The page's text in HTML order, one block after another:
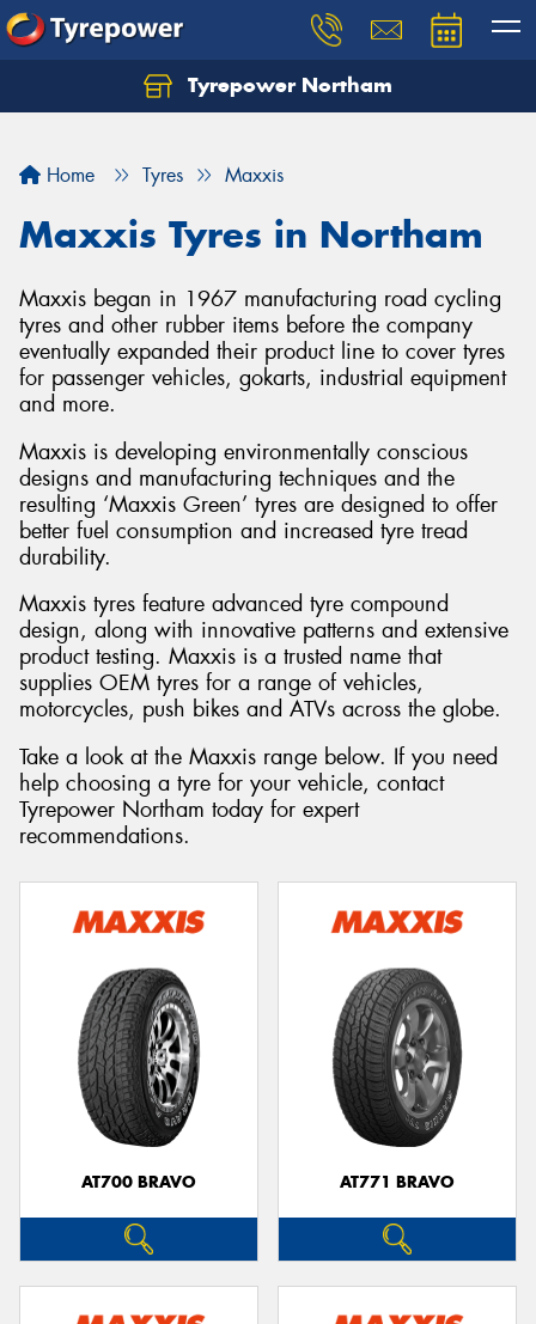
Tyrepower Northam
Home Tyres Maxxis
Maxxis Tyres in Northam
Maxxis began in 1967 manufacturing road cycling
tyres and other rubber items before the company
eventually expanded their product line to cover tyres
for passenger vehicles, gokarts, industrial equipment
and more.
Maxxis is developing environmentally conscious
designs and manufacturing techniques and the
resulting ‘Maxxis Green’ tyres are designed to offer
better fuel consumption and increased tyre tread
durability.
Maxxis tyres feature advanced tyre compound
design, along with innovative patterns and extensive
product testing. Maxxis is a trusted name that
supplies OEM tyres for a range of vehicles,
motorcycles, push bikes and ATVs across the globe.
Take a look at the Maxxis range below. If you need
help choosing a tyre for your vehicle, contact
Tyrepower Northam today for expert
recommendations.
AT700 BRAVO AT771 BRAVO
Let us know what you need, and our team will
Your details
Send